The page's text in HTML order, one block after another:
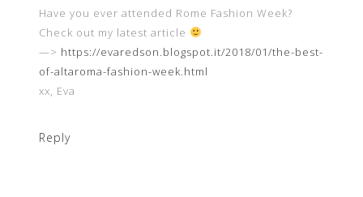
Have you ever attended Rome Fashion Week?
Check out my latest article
—> https://evaredson.blogspot.it/2018/01/the-best-
of-altaroma-fashion-week.html
xx, Eva
Reply